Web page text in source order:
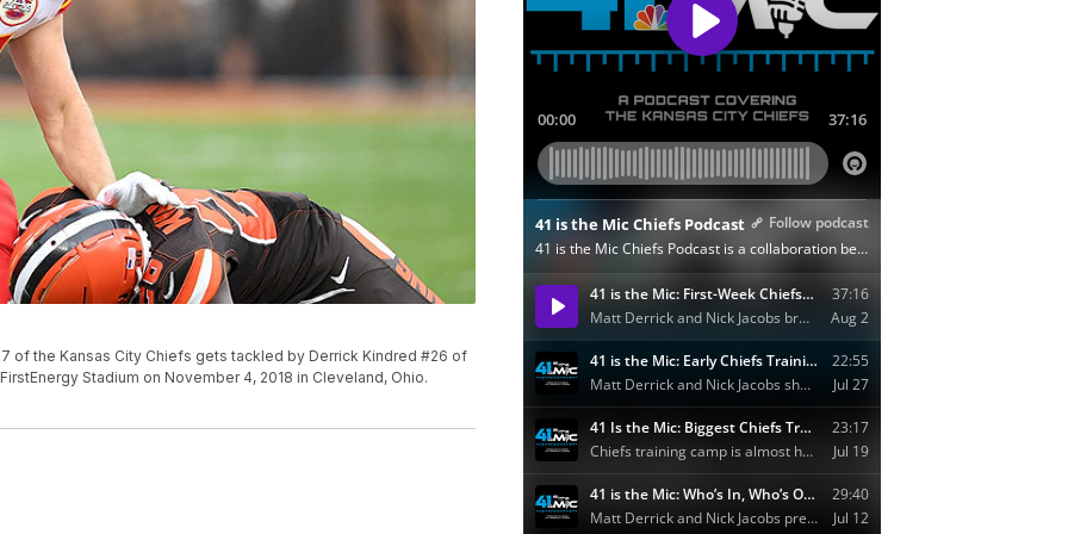
of the Kansas City Chiefs gets tackled by Derrick Kindred #26 of
Stadium on November 4, 2018 in Cleveland, Ohio.